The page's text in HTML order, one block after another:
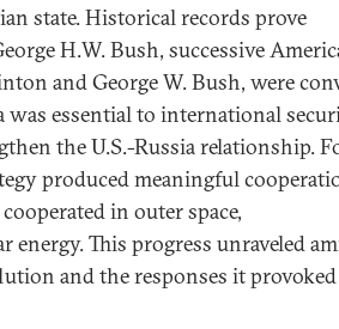
state. Historical records prove
H.W. Bush, successive
and George W. Bush, were
essential to international
the U.S.-Russia relationship.
produced meaningful
in outer space,
This progress unraveled
and the responses it